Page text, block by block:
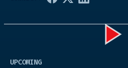
UPCOMING